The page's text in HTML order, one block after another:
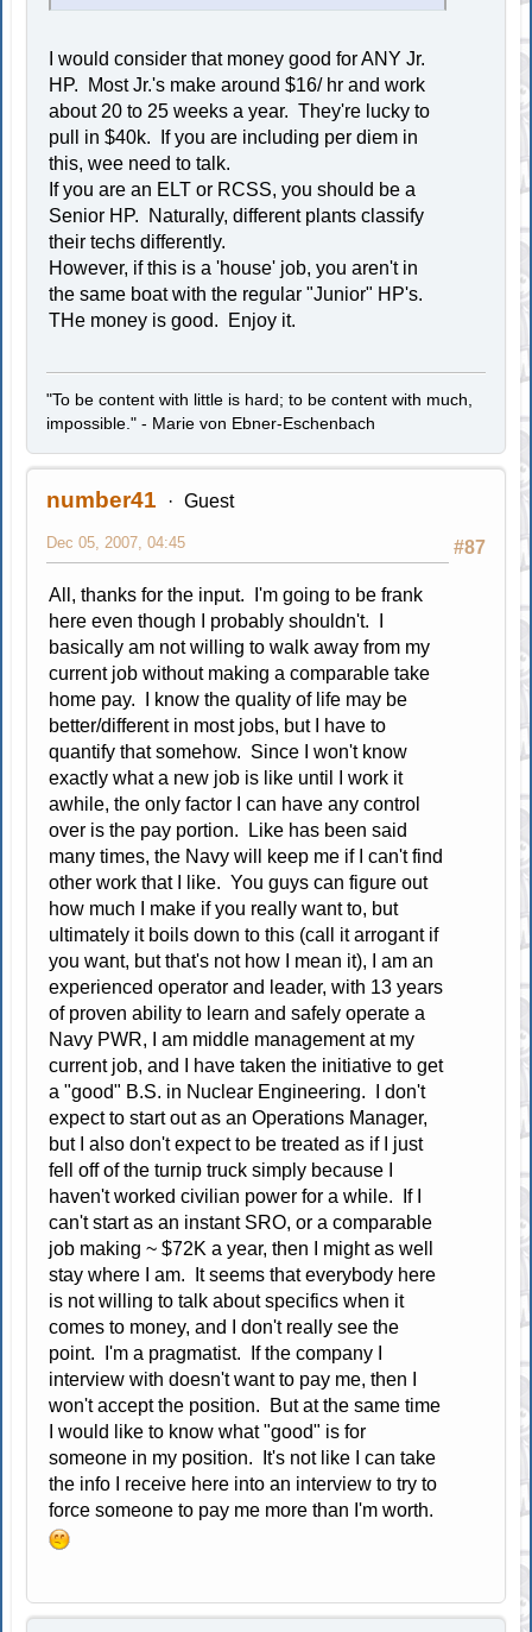
I would consider that money good for ANY Jr.
HP. Most Jr.'s make around $16/ hr and work
about 20 to 25 weeks a year. They're lucky to
pull in $40k. If you are including per diem in
this, wee need to talk.
If you are an ELT or RCSS, you should be a
Senior HP. Naturally, different plants classify
their techs differently.
However, if this is a 'house' job, you aren't in
the same boat with the regular "Junior" HP's.
THe money is good. Enjoy it.
"To be content with little is hard; to be content with much,
impossible." - Marie von Ebner-Eschenbach
number41 Guest
#87
Dec 05, 2007, 04:45
All, thanks for the input. I'm going to be frank
here even though I probably shouldn't. I
basically am not willing to walk away from my
current job without making a comparable take
home pay. I know the quality of life may be
better/different in most jobs, but I have to
quantify that somehow. Since I won't know
exactly what a new job is like until I work it
awhile, the only factor I can have any control
over is the pay portion. Like has been said
many times, the Navy will keep me if I can't find
other work that I like. You guys can figure out
how much I make if you really want to, but
ultimately it boils down to this (call it arrogant if
you want, but that's not how I mean it), I am an
experienced operator and leader, with 13 years
of proven ability to learn and safely operate a
Navy PWR, I am middle management at my
current job, and I have taken the initiative to get
a "good" B.S. in Nuclear Engineering. I don't
expect to start out as an Operations Manager,
but I also don't expect to be treated as if I just
fell off of the turnip truck simply because I
haven't worked civilian power for a while. If I
can't start as an instant SRO, or a comparable
job making ~ $72K a year, then I might as well
stay where I am. It seems that everybody here
is not willing to talk about specifics when it
comes to money, and I don't really see the
point. I'm a pragmatist. If the company I
interview with doesn't want to pay me, then I
won't accept the position. But at the same time
I would like to know what "good" is for
someone in my position. It's not like I can take
the info I receive here into an interview to try to
force someone to pay me more than I'm worth.